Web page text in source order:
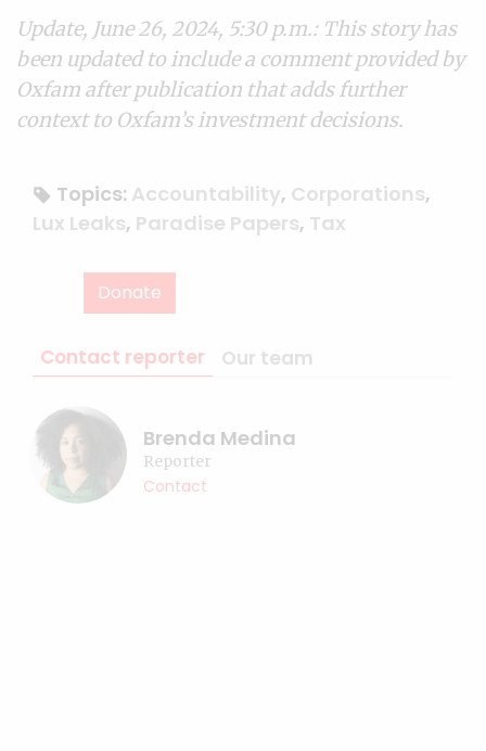
Update, June 26, 2024, 5:30 p.m.: This story has
been updated to include a comment provided by
Oxfam after publication that adds further
context to Oxfam’s investment decisions.
Topics: Accountability, Corporations,
Lux Leaks, Paradise Papers, Tax
Donate
Contact reporter Our team
Brenda Medina
Reporter
Contact